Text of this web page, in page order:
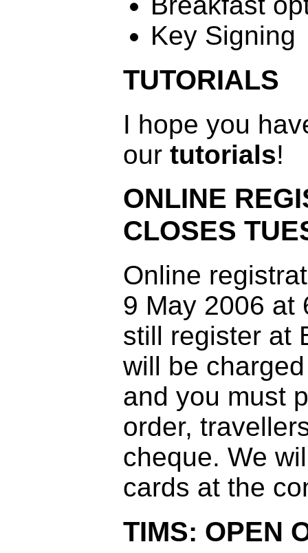
Key Signing
TUTORIALS
I hope you
our tutorials!
ONLINE
CLOSES
Online
9 May 2006 at
still register at
will be
and you must
order,
cheque. We
cards at the
TIMS: OPEN